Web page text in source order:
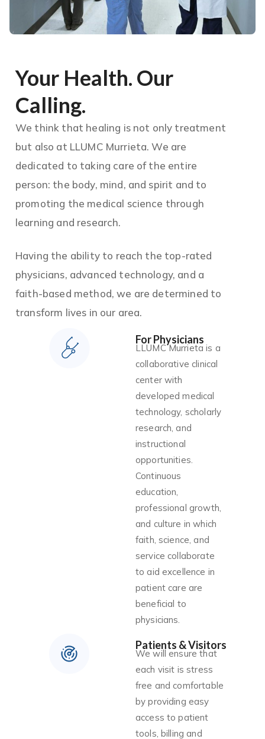
Your Health. Our
Calling.
We think that healing is not only treatment
but also at LLUMC Murrieta. We are
dedicated to taking care of the entire
person: the body, mind, and spirit and to
promoting the medical science through
learning and research.
Having the ability to reach the top-rated
physicians, advanced technology, and a
faith-based method, we are determined to
transform lives in our area.
For Physicians
LLUMC Murrieta is a
collaborative clinical
center with
developed medical
technology, scholarly
research, and
instructional
opportunities.
Continuous
education,
professional growth,
and culture in which
faith, science, and
service collaborate
to aid excellence in
patient care are
beneficial to
physicians.
Patients & Visitors
We will ensure that
each visit is stress
free and comfortable
by providing easy
access to patient
tools, billing and